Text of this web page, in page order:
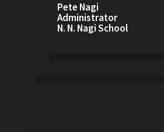
Pete Nagi
Administrator
N. N. Nagi School